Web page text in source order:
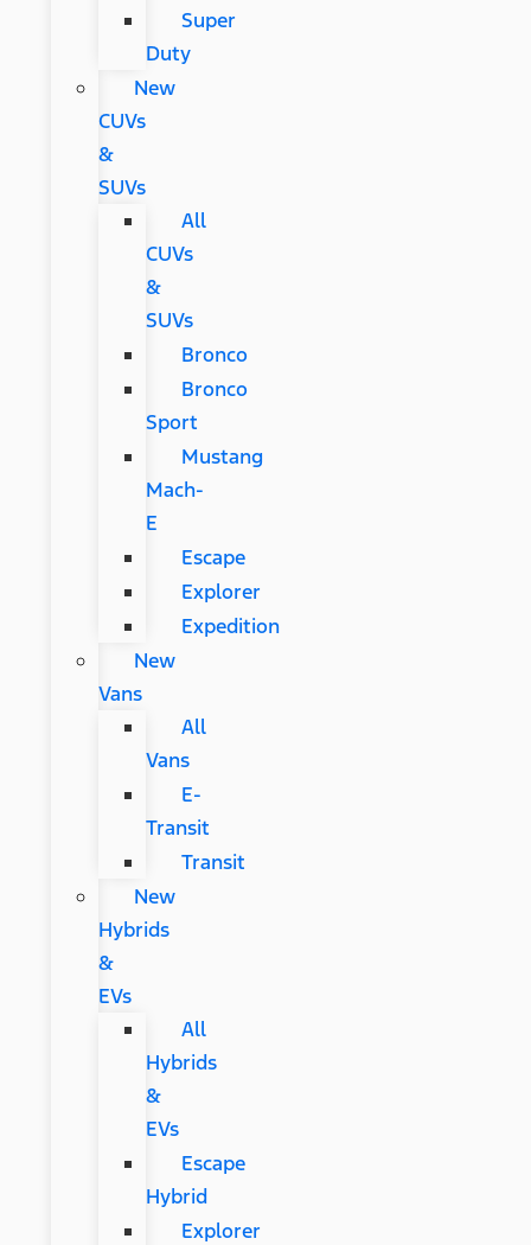
Super
Duty
New
CUVs
&
SUVs
All
CUVs
&
SUVs
Bronco
Bronco
Sport
Mustang
Mach-
E
Escape
Explorer
Expedition
New
Vans
All
Vans
E-
Transit
Transit
New
Hybrids
&
EVs
All
Hybrids
&
EVs
Escape
Hybrid
Explorer